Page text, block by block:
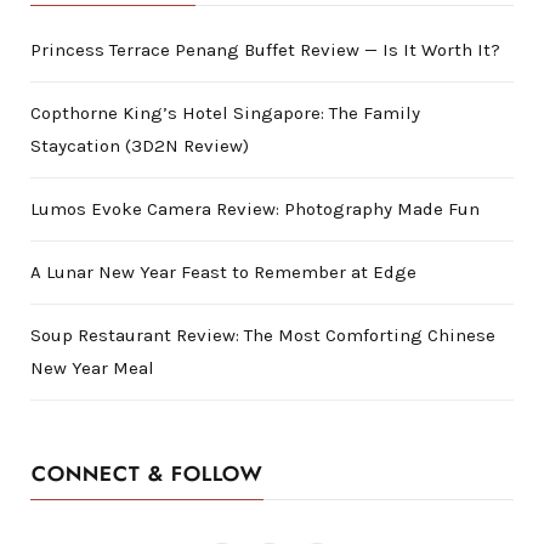
Princess Terrace Penang Buffet Review — Is It Worth It?
Copthorne King’s Hotel Singapore: The Family
Staycation (3D2N Review)
Lumos Evoke Camera Review: Photography Made Fun
A Lunar New Year Feast to Remember at Edge
Soup Restaurant Review: The Most Comforting Chinese
New Year Meal
CONNECT & FOLLOW